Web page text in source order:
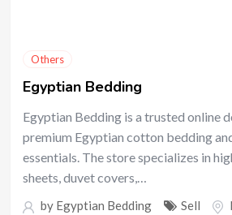
Others
Egyptian Bedding
Egyptian Bedding is a trusted online
premium Egyptian cotton bedding
essentials. The store specializes in
sheets, duvet covers,…
by Egyptian Bedding Sell